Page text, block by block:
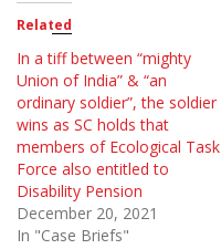
Related
In a tiff between “mighty
Union of India” & “an
ordinary soldier”, the soldier
wins as SC holds that
members of Ecological Task
Force also entitled to
Disability Pension
December 20, 2021
In "Case Briefs"